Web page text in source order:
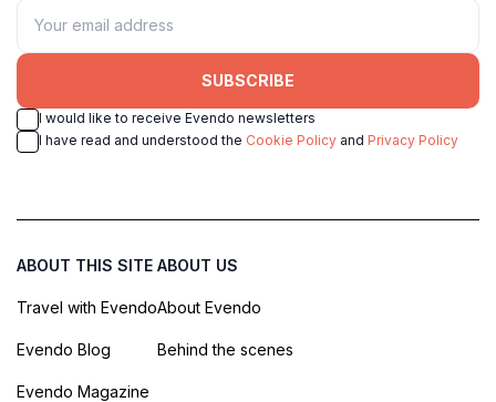
SUBSCRIBE
I would like to receive Evendo newsletters
I have read and understood the Cookie Policy and Privacy Policy
ABOUT THIS SITE
Travel with Evendo
Evendo Blog
Evendo Magazine
ABOUT US
About Evendo
Behind the scenes